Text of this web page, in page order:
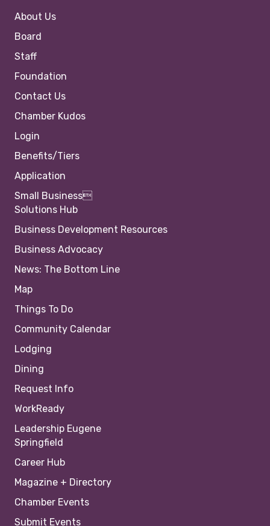
About Us
Board
Staff
Foundation
Contact Us
Chamber Kudos
Login
Benefits/Tiers
Application
Small Business
Solutions Hub
Business Development Resources
Business Advocacy
News: The Bottom Line
Map
Things To Do
Community Calendar
Lodging
Dining
Request Info
WorkReady
Leadership Eugene
Springfield
Career Hub
Magazine + Directory
Chamber Events
Submit Events